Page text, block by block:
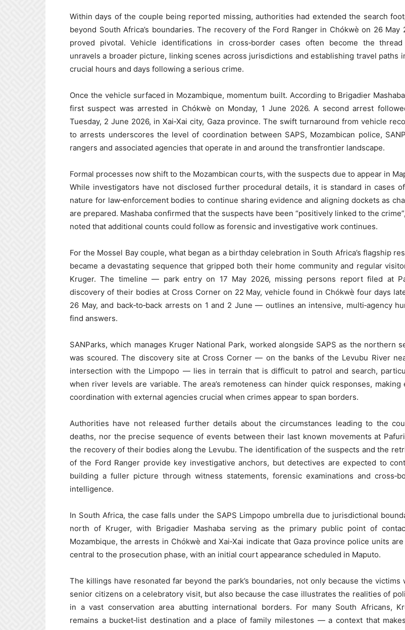
Within days of the couple being reported missing, authorities had extended the search
beyond South Africa’s boundaries. The recovery of the Ford Ranger in Chókwè on 26 May
proved pivotal. Vehicle identifications in cross‑border cases often become the
unravels a broader picture, linking scenes across jurisdictions and establishing travel paths
crucial hours and days following a serious crime.
Once the vehicle surfaced in Mozambique, momentum built. According to Brigadier
first suspect was arrested in Chókwè on Monday, 1 June 2026. A second arrest
Tuesday, 2 June 2026, in Xai‑Xai city, Gaza province. The swift turnaround from vehicle
to arrests underscores the level of coordination between SAPS, Mozambican police,
rangers and associated agencies that operate in and around the transfrontier landscape.
Formal processes now shift to the Mozambican courts, with the suspects due to appear in
While investigators have not disclosed further procedural details, it is standard in cases
nature for law‑enforcement bodies to continue sharing evidence and aligning dockets as
are prepared. Mashaba confirmed that the suspects have been “positively linked to the
noted that additional counts could follow as forensic and investigative work continues.
For the Mossel Bay couple, what began as a birthday celebration in South Africa’s flagship
became a devastating sequence that gripped both their home community and regular
Kruger. The timeline — park entry on 17 May 2026, missing persons report filed at
discovery of their bodies at Cross Corner on 22 May, vehicle found in Chókwè four days
26 May, and back‑to‑back arrests on 1 and 2 June — outlines an intensive, multi‑agency
find answers.
SANParks, which manages Kruger National Park, worked alongside SAPS as the northern
was scoured. The discovery site at Cross Corner — on the banks of the Levubu River
intersection with the Limpopo — lies in terrain that is difficult to patrol and search,
when river levels are variable. The area’s remoteness can hinder quick responses, making
coordination with external agencies crucial when crimes appear to span borders.
Authorities have not released further details about the circumstances leading to the
deaths, nor the precise sequence of events between their last known movements at
the recovery of their bodies along the Levubu. The identification of the suspects and the
of the Ford Ranger provide key investigative anchors, but detectives are expected to
building a fuller picture through witness statements, forensic examinations and
intelligence.
In South Africa, the case falls under the SAPS Limpopo umbrella due to jurisdictional
north of Kruger, with Brigadier Mashaba serving as the primary public point of
Mozambique, the arrests in Chókwè and Xai‑Xai indicate that Gaza province police units
central to the prosecution phase, with an initial court appearance scheduled in Maputo.
The killings have resonated far beyond the park’s boundaries, not only because the victims
senior citizens on a celebratory visit, but also because the case illustrates the realities of
in a vast conservation area abutting international borders. For many South Africans,
remains a bucket‑list destination and a place of family milestones — a context that